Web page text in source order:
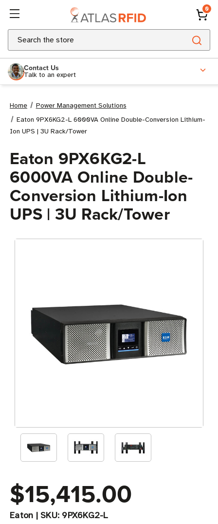
0
Search
Contact Us
Talk to an expert
Home
Power Management Solutions
Eaton 9PX6KG2-L 6000VA Online Double-Conversion Lithium-
Ion UPS | 3U Rack/Tower
Eaton 9PX6KG2-L
6000VA Online Double-
Conversion Lithium-Ion
UPS | 3U Rack/Tower
$15,415.00
Eaton | SKU: 9PX6KG2-L